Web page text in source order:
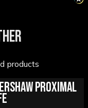
products
Proximal